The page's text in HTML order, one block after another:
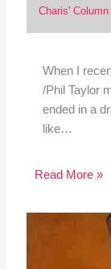
Charis' Column
When I
/Phil Taylor
ended in a
like…
Read More »